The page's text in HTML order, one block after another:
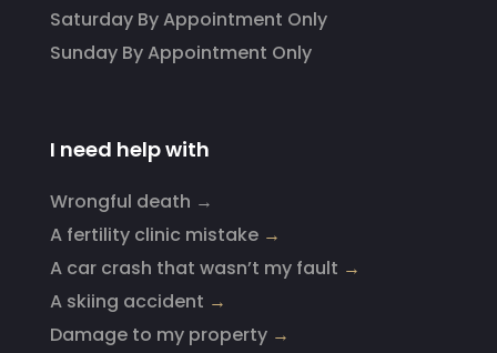
Saturday By Appointment Only
Sunday By Appointment Only
I need help with
Wrongful death →
A fertility clinic mistake→
A car crash that wasn’t my fault →
A skiing accident →
Damage to my property→